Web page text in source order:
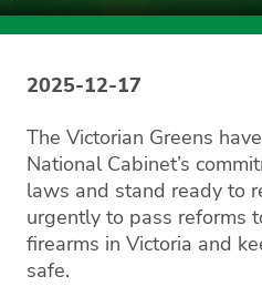
2025-12-17
The Victorian Greens
National Cabinet’s
laws and stand ready to
urgently to pass reforms
firearms in Victoria and
safe.